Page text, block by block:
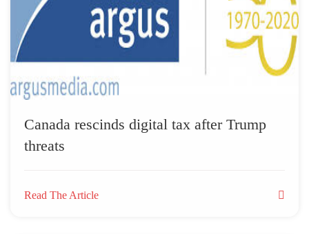
Canada rescinds digital tax after Trump
threats
Read The Article